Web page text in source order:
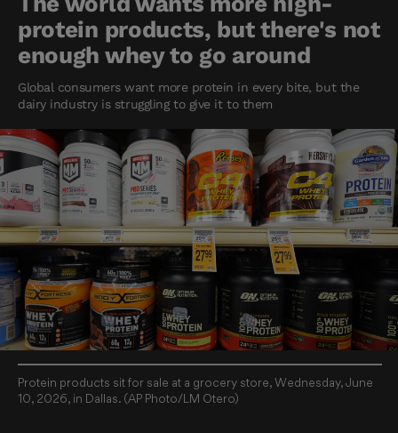
protein products, but there's not
enough whey to go around
Global consumers want more protein in every bite, but the
dairy industry is struggling to give it to them
Protein products sit for sale at a grocery store, Wednesday, June
10, 2026, in Dallas. (AP Photo/LM Otero)